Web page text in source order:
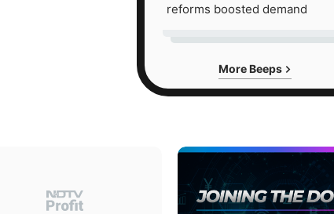
reforms boosted demand
More Beeps